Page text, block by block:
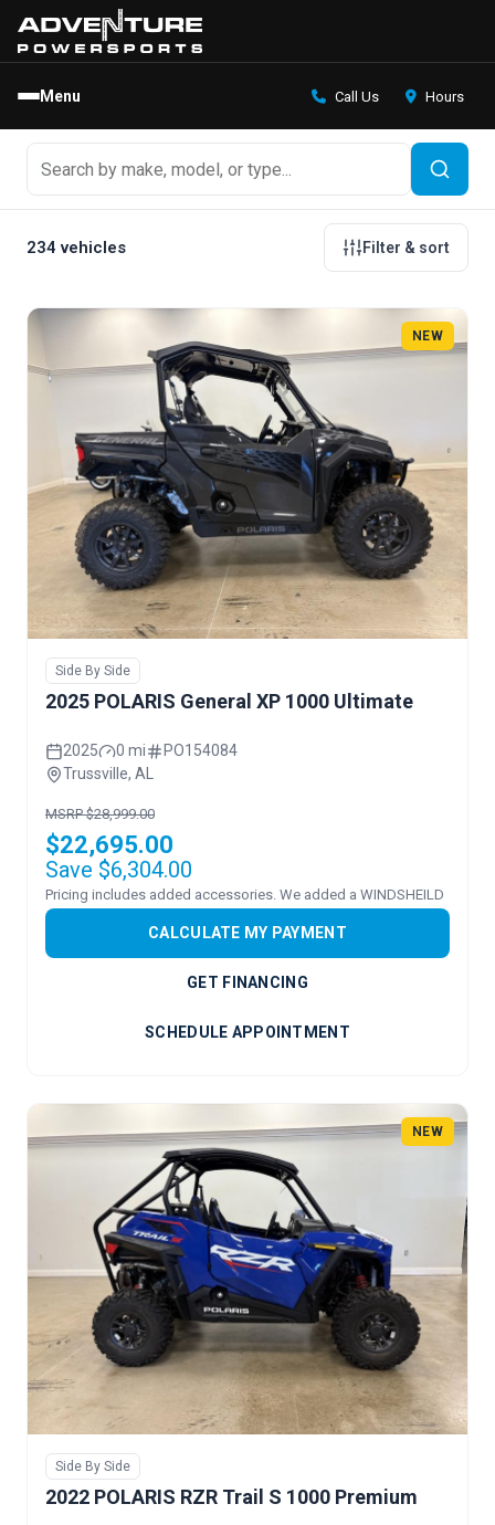
Menu Call Us Hours
234 vehicles Filter & sort
NEW
Side By Side
2025 POLARIS General XP 1000 Ultimate
2025 0 mi
PO154084
Trussville, AL
MSRP $28,999.00
$22,695.00
Save $6,304.00
Pricing includes added accessories. We added a WINDSHEILD
CALCULATE MY PAYMENT
GET FINANCING
SCHEDULE APPOINTMENT
NEW
Side By Side
2022 POLARIS RZR Trail S 1000 Premium